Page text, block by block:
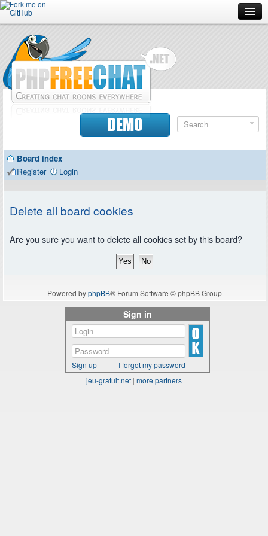
Forum
Doc
Contributors
DEMO
Board index
Register
Login
Delete all board cookies
Are you sure you want to delete all cookies set by this board?
Powered byphpBB® Forum Software © phpBB Group
Sign in
Sign up
I forgot my password
jeu-gratuit.net | more partners